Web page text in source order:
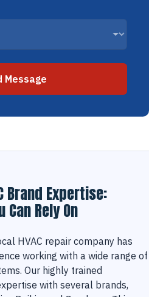
Message
Brand Expertise:
Rely On
HVAC repair company has
working with a wide range of
Our highly trained
with several brands,